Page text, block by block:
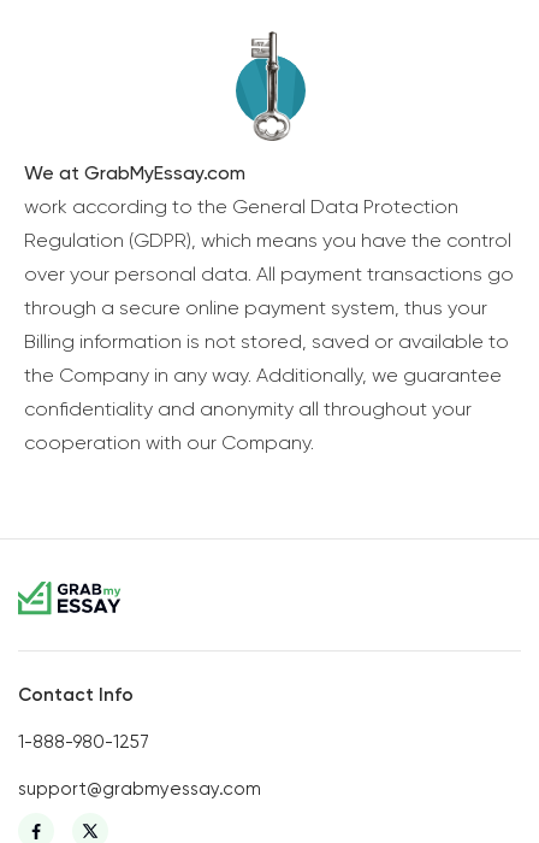
We at GrabMyEssay.com
work according to the General Data Protection
Regulation (GDPR), which means you have the control
over your personal data. All payment transactions go
through a secure online payment system, thus your
Billing information is not stored, saved or available to
the Company in any way. Additionally, we guarantee
confidentiality and anonymity all throughout your
cooperation with our Company.
Contact Info
1-888-980-1257
support@grabmyessay.com